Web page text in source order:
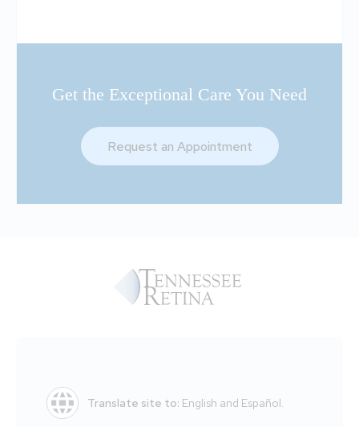
Get the Exceptional Care You Need
Request an Appointment
Translate site to: English and Español.